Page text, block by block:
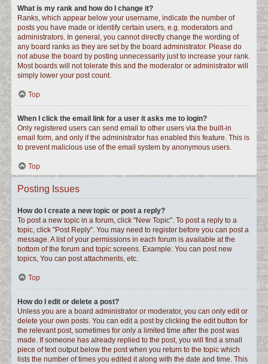
What is my rank and how do I change it?
Ranks, which appear below your username, indicate the number of
posts you have made or identify certain users, e.g. moderators and
administrators. In general, you cannot directly change the wording of
any board ranks as they are set by the board administrator. Please do
not abuse the board by posting unnecessarily just to increase your rank.
Most boards will not tolerate this and the moderator or administrator will
simply lower your post count.
Top
When I click the email link for a user it asks me to login?
Only registered users can send email to other users via the built-in
email form, and only if the administrator has enabled this feature. This is
to prevent malicious use of the email system by anonymous users.
Top
Posting Issues
How do I create a new topic or post a reply?
To post a new topic in a forum, click "New Topic". To post a reply to a
topic, click "Post Reply". You may need to register before you can post a
message. A list of your permissions in each forum is available at the
bottom of the forum and topic screens. Example: You can post new
topics, You can post attachments, etc.
Top
How do I edit or delete a post?
Unless you are a board administrator or moderator, you can only edit or
delete your own posts. You can edit a post by clicking the edit button for
the relevant post, sometimes for only a limited time after the post was
made. If someone has already replied to the post, you will find a small
piece of text output below the post when you return to the topic which
lists the number of times you edited it along with the date and time. This